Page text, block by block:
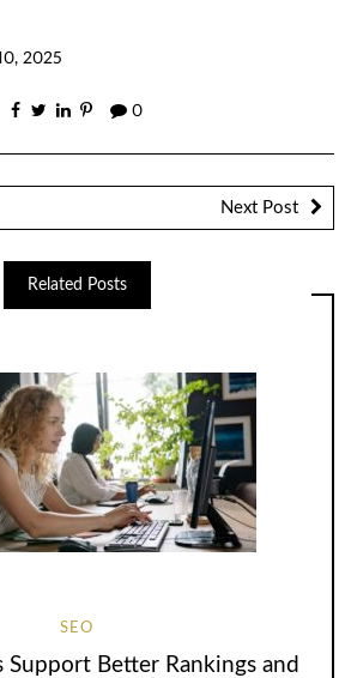
2025
0
Next Post
Related Posts
SEO
Support Better Rankings and